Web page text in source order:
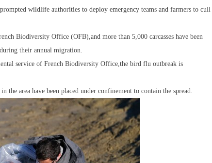
wildlife authorities to deploy emergency teams and farmers to cull
Biodiversity Office (OFB),and more than 5,000 carcasses have been
their annual migration.
service of French Biodiversity Office,the bird flu outbreak is
the area have been placed under confinement to contain the spread.